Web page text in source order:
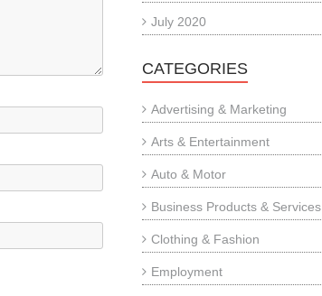
July 2020
CATEGORIES
Advertising & Marketing
Arts & Entertainment
Auto & Motor
Business Products & Services
Clothing & Fashion
Employment